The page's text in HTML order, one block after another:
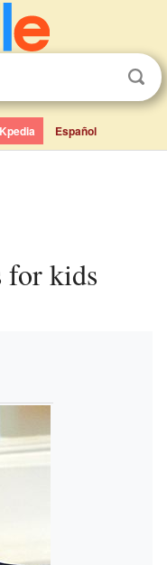
Kpedia Español
for kids